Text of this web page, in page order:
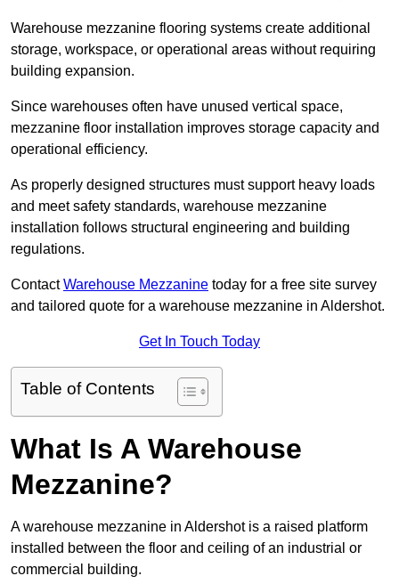
Warehouse mezzanine flooring systems create additional
storage, workspace, or operational areas without requiring
building expansion.
Since warehouses often have unused vertical space,
mezzanine floor installation improves storage capacity and
operational efficiency.
As properly designed structures must support heavy loads
and meet safety standards, warehouse mezzanine
installation follows structural engineering and building
regulations.
ContactWarehouse Mezzanine today for a free site survey
and tailored quote for a warehouse mezzanine in Aldershot.
Get In Touch Today
Table of Contents
What Is A Warehouse
Mezzanine?
A warehouse mezzanine in Aldershot is a raised platform
installed between the floor and ceiling of an industrial or
commercial building.